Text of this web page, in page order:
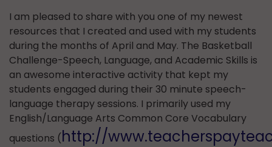
I am pleased to share with you one of my newest
resources that I created and used with my students
during the months of April and May. The Basketball
Challenge-Speech, Language, and Academic Skills is
an awesome interactive activity that kept my
students engaged during their 30 minute speech-
language therapy sessions. I primarily used my
English/Language Arts Common Core Vocabulary
questions (http://